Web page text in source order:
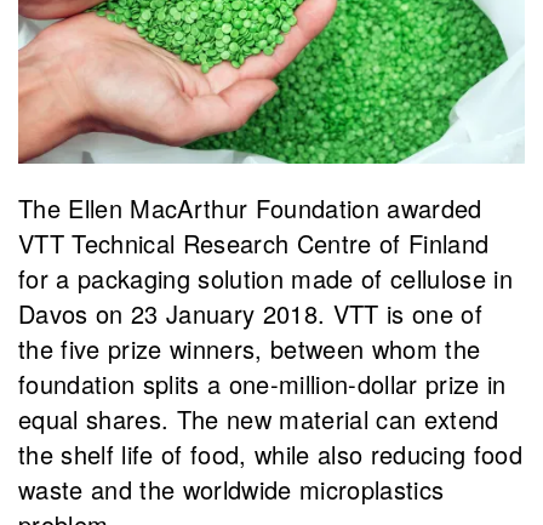
The Ellen MacArthur Foundation awarded
VTT Technical Research Centre of Finland
for a packaging solution made of cellulose in
Davos on 23 January 2018. VTT is one of
the five prize winners, between whom the
foundation splits a one-million-dollar prize in
equal shares. The new material can extend
the shelf life of food, while also reducing food
waste and the worldwide microplastics